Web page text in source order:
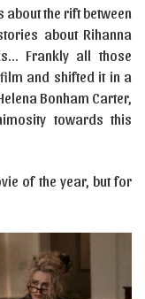
the rift between
about Rihanna
Frankly all those
and shifted it in a
Bonham Carter,
towards this
of the year, but for